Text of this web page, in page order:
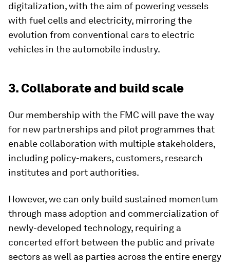
digitalization, with the aim of powering vessels
with fuel cells and electricity, mirroring the
evolution from conventional cars to electric
vehicles in the automobile industry.
3. Collaborate and build scale
Our membership with the FMC will pave the way
for new partnerships and pilot programmes that
enable collaboration with multiple stakeholders,
including policy-makers, customers, research
institutes and port authorities.
However, we can only build sustained momentum
through mass adoption and commercialization of
newly-developed technology, requiring a
concerted effort between the public and private
sectors as well as parties across the entire energy